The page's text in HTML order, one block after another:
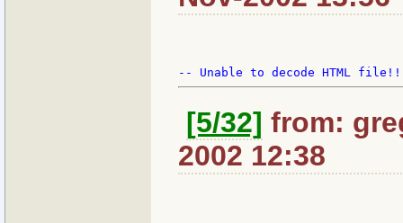
[5/32] from:
2002 12:38